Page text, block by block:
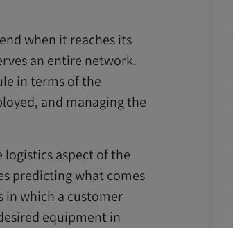
when it reaches its
an entire network.
in terms of the
and managing the
logistics aspect of the
predicting what comes
in which a customer
equipment in